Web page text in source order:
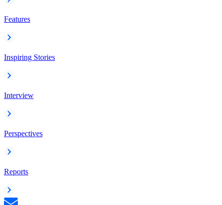
Features
Inspiring Stories
Interview
Perspectives
Reports